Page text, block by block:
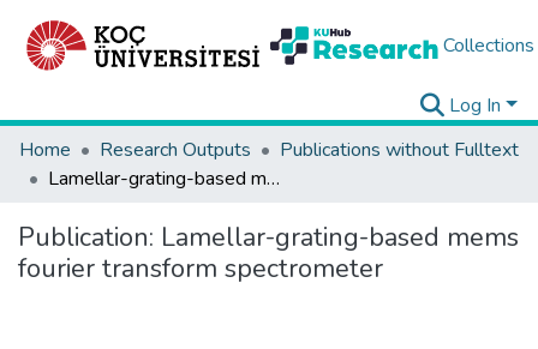
Collections
Log In
Home
Research Outputs
Publications without Fulltext
Lamellar-grating-based mems fourier transform spectrometer
Publication: Lamellar-grating-based mems
fourier transform spectrometer